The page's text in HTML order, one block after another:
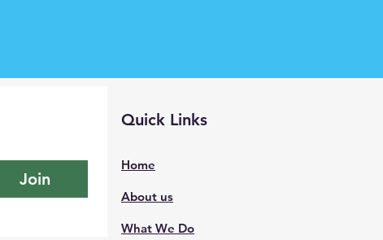
Join
Quick Links
Home
About us
What We Do